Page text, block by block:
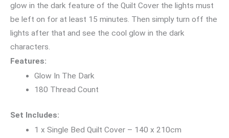
glow in the dark feature of the Quilt Cover the lights must
be left on for at least 15 minutes. Then simply turn off the
lights after that and see the cool glow in the dark
characters.
Features:
Glow In The Dark
180 Thread Count
Set Includes:
1 x Single Bed Quilt Cover – 140 x 210cm